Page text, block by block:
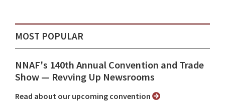
MOST POPULAR
NNAF's 140th Annual Convention and Trade
Show ⁠— Revving Up Newsrooms
Read about our upcoming convention